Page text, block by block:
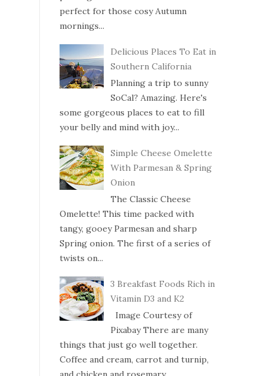
perfect for those cosy Autumn
mornings...
Delicious Places To Eat in
Southern California
Planning a trip to sunny
SoCal? Amazing. Here's
some gorgeous places to eat to fill
your belly and mind with joy...
Simple Cheese Omelette
With Parmesan & Spring
Onion
The Classic Cheese
Omelette! This time packed with
tangy, gooey Parmesan and sharp
Spring onion. The first of a series of
twists on...
3 Breakfast Foods Rich in
Vitamin D3 and K2
Image Courtesy of
Pixabay There are many
things that just go well together.
Coffee and cream, carrot and turnip,